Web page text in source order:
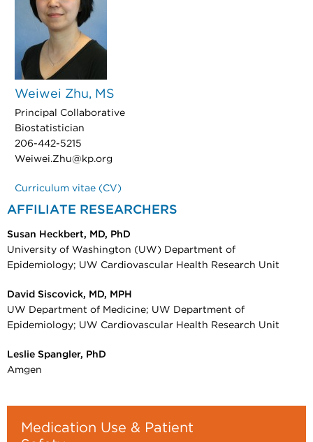
Weiwei Zhu, MS
Principal Collaborative
Biostatistician
206-442-5215
Weiwei.Zhu@kp.org
Curriculum vitae (CV)
AFFILIATE RESEARCHERS
Susan Heckbert, MD, PhD
University of Washington (UW) Department of
Epidemiology; UW Cardiovascular Health Research Unit
David Siscovick, MD, MPH
UW Department of Medicine; UW Department of
Epidemiology; UW Cardiovascular Health Research Unit
Leslie Spangler, PhD
Amgen
Medication Use & Patient